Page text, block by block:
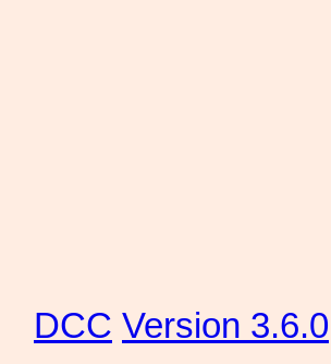
DCC Version 3.6.0